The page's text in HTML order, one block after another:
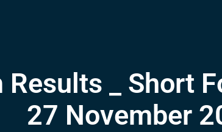
_ Short
27 November